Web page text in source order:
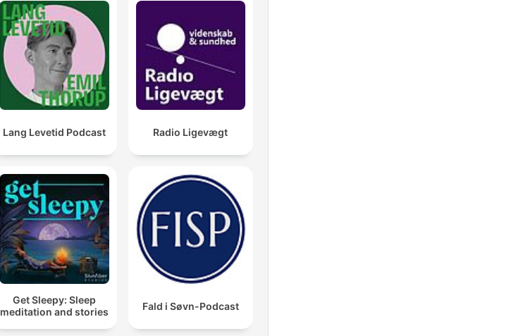
Lang Levetid Podcast Radio Ligevægt
Get Sleepy: Sleep
meditation and stories
Fald i Søvn-Podcast